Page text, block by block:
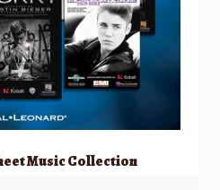
Music Collection